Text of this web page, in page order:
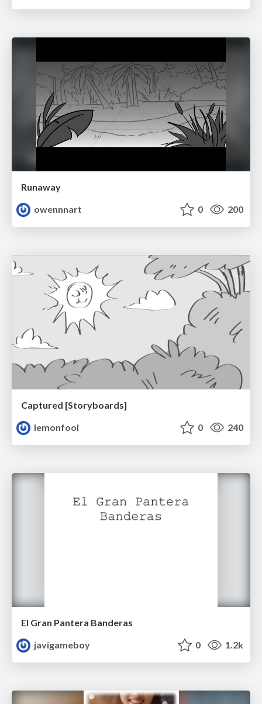
Runaway
owennnart
0 200
Captured [Storyboards]
lemonfool
0 240
El Gran Pantera Banderas
javigameboy
0 1.2k